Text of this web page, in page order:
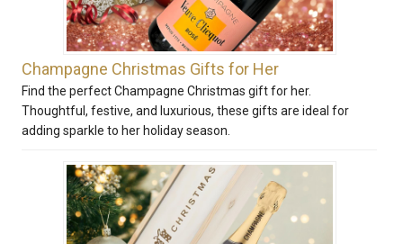
Champagne Christmas Gifts for Her
Find the perfect Champagne Christmas gift for her.
Thoughtful, festive, and luxurious, these gifts are ideal for
adding sparkle to her holiday season.